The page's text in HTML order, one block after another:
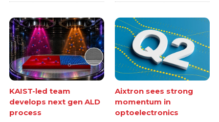
KAIST-led team
develops next gen ALD
process
Aixtron sees strong
momentum in
optoelectronics